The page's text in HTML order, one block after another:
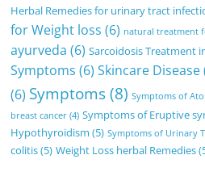
Herbal Remedies for urinary tract
for Weight loss (6) natural treatment
ayurveda (6) Sarcoidosis Treatment
Symptoms (6) Skincare Disease
(6) Symptoms(8) Symptoms of
breast cancer (4) Symptoms of Eruptive
Hypothyroidism (5) Symptoms of Urinary
colitis(5) Weight Loss herbal Remedies